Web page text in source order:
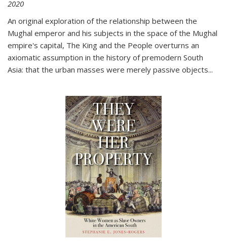
2020
An original exploration of the relationship between the
Mughal emperor and his subjects in the space of the Mughal
empire's capital, The King and the People overturns an
axiomatic assumption in the history of premodern South
Asia: that the urban masses were merely passive objects...